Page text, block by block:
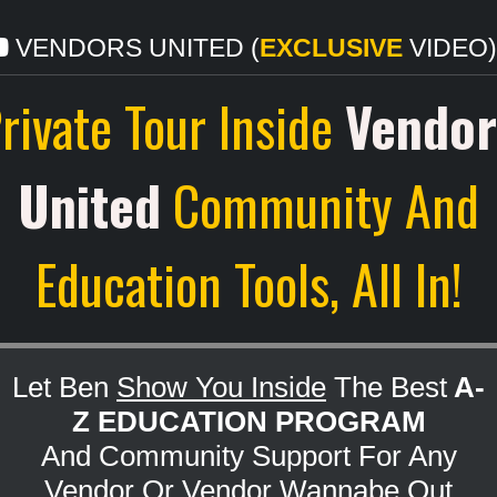
VENDORS UNITED (EXCLUSIVE
Tour Inside
United Community And
Education Tools, All In!
Let Ben Show You Inside The Best A-
Z EDUCATION PROGRAM
And Community Support For Any
Vendor Or Vendor Wannabe Out